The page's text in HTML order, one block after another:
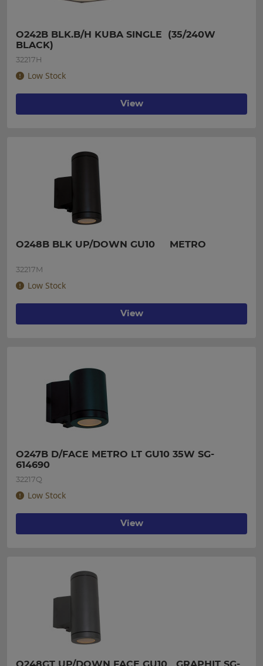
O242B BLK.B/H KUBA SINGLE  (35/240W
BLACK)
32217H
Low Stock
View
O248B BLK UP/DOWN GU10     METRO
32217M
Low Stock
View
O247B D/FACE METRO LT GU10 35W SG-
614690
32217Q
Low Stock
View